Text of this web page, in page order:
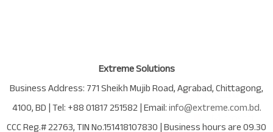
Extreme Solutions
Business Address:771 Sheikh Mujib Road,Agrabad,Chittagong,
4100,BD| Tel:+88 01817 251582| Email:info@extreme.com.bd.
CCC Reg.# 22763, TIN No.151418107830| Business hours are09.30